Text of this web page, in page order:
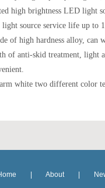
high brightness LED light
source service life up to
of high hardness alloy, can
of anti-skid treatment, light
white two different color
About|